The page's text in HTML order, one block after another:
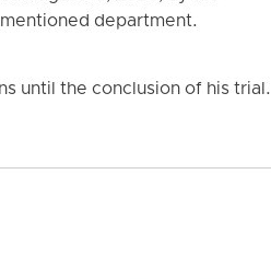
department.
until the conclusion of his trial.